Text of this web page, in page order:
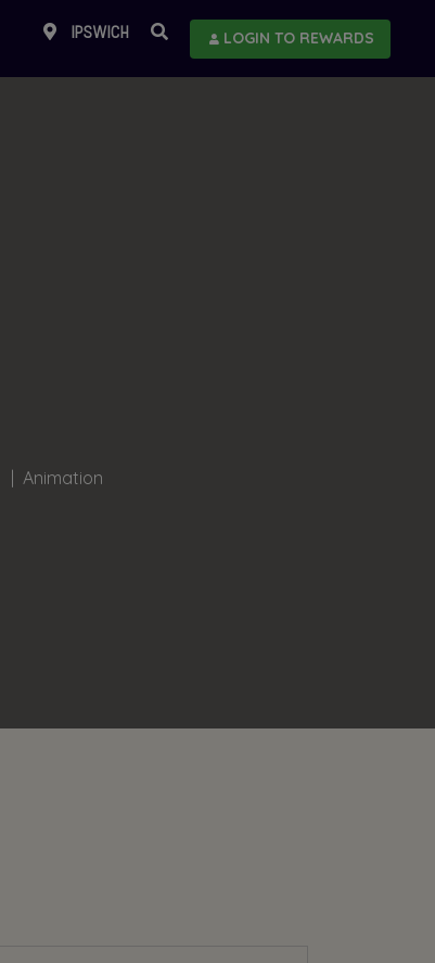
IPSWICH LOGIN TO REWARDS
Animation